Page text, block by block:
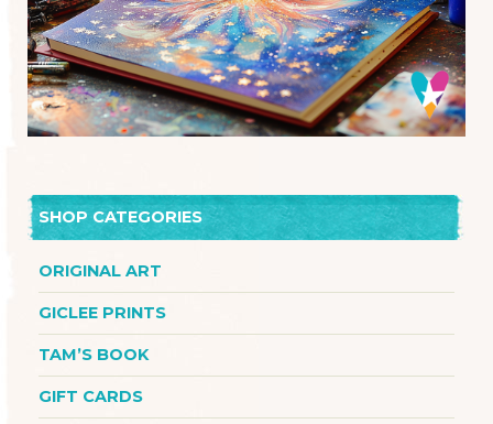
SHOP CATEGORIES
ORIGINAL ART
GICLEE PRINTS
TAM’S BOOK
GIFT CARDS